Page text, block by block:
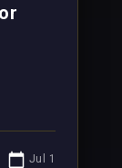
Jul 1